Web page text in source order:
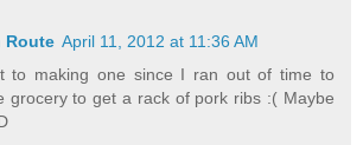
Route April 11, 2012 at 11:36 AM
to making one since I ran out of time to
grocery to get a rack of pork ribs :( Maybe